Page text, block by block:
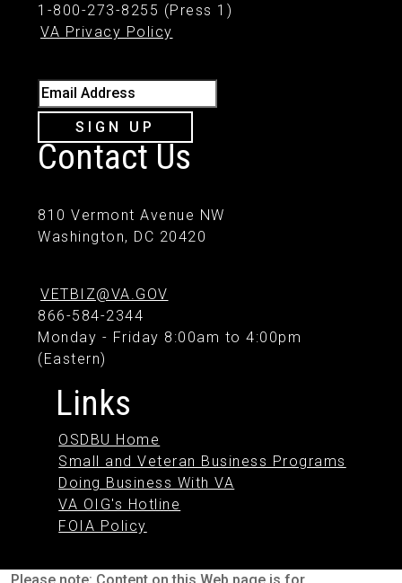
1-800-273-8255 (Press 1)
VA Privacy Policy
Email Address
SIGN UP
Contact Us
810 Vermont Avenue NW
Washington, DC 20420
VETBIZ@VA.GOV
866-584-2344
Monday - Friday 8:00am to 4:00pm
(Eastern)
Links
OSDBU Home
Small and Veteran Business Programs
Doing Business With VA
VA OIG's Hotline
FOIA Policy
Please note: Content on this Web page is for